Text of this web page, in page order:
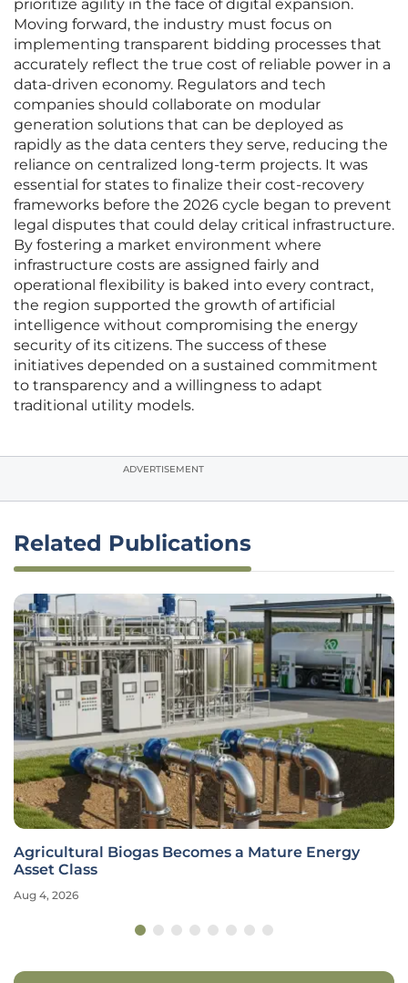
prioritize agility in the face of digital expansion.
Moving forward, the industry must focus on
implementing transparent bidding processes that
accurately reflect the true cost of reliable power in a
data-driven economy. Regulators and tech
companies should collaborate on modular
generation solutions that can be deployed as
rapidly as the data centers they serve, reducing the
reliance on centralized long-term projects. It was
essential for states to finalize their cost-recovery
frameworks before the 2026 cycle began to prevent
legal disputes that could delay critical infrastructure.
By fostering a market environment where
infrastructure costs are assigned fairly and
operational flexibility is baked into every contract,
the region supported the growth of artificial
intelligence without compromising the energy
security of its citizens. The success of these
initiatives depended on a sustained commitment
to transparency and a willingness to adapt
traditional utility models.
ADVERTISEMENT
Related Publications
Agricultural Biogas Becomes a Mature Energy
Asset Class
Aug 4, 2026